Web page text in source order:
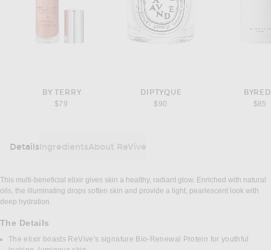
BY TERRY
$79
DIPTYQUE
$90
$85
DetailsIngredientsAbout ReVive
DETAILS
This multi-beneficial elixir gives skin a healthy, radiant glow. Enriched with natural
oils, the illuminating drops soften skin and provide a light, pearlescent look with
deep hydration.
The Details
The elixir boasts ReVive's signature Bio-Renewal Protein for youthful